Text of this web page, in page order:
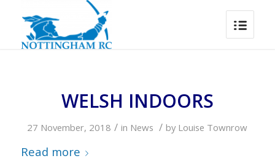
WELSH INDOORS
27 November, 2018 / in News / by Louise Townrow
Read more